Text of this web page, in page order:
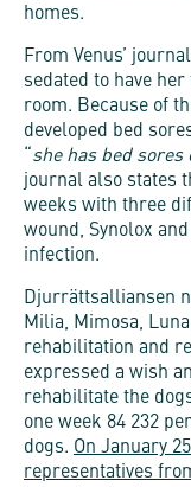
homes.
From Venus’
sedated to have
room. Because of
developed bed
she has bed
journal also states
weeks with three
wound, Synolox
infection.
Djurrättsalliansen
Milia, Mimosa,
rehabilitation and
expressed a wish
rehabilitate the
one week 84 232
dogs. On January
representatives